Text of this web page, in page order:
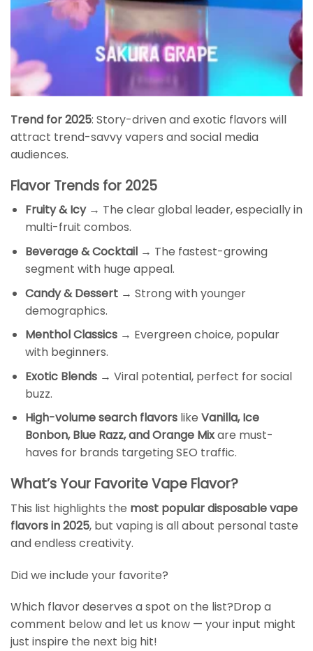
Trend for 2025: Story-driven and exotic flavors will
attract trend-savvy vapers and social media
audiences.
Flavor Trends for 2025
Fruity & Icy→ The clear global leader, especially in
multi-fruit combos.
Beverage & Cocktail→ The fastest-growing
segment with huge appeal.
Candy & Dessert→ Strong with younger
demographics.
Menthol Classics→ Evergreen choice, popular
with beginners.
Exotic Blends→ Viral potential, perfect for social
buzz.
High-volume search flavorslike Vanilla, Ice
Bonbon, Blue Razz, and Orange Mixare must-
haves for brands targeting SEO traffic.
What’s Your Favorite Vape Flavor?
This list highlights the most popular disposable vape
flavors in 2025, but vaping is all about personal taste
and endless creativity.
Did we include your favorite?
Which flavor deserves a spot on the list?Drop a
comment below and let us know — your input might
just inspire the next big hit!